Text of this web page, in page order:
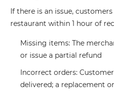
If there is an issue,
restaurant within 1 hour of
Missing items: The
or issue a partial refund
Incorrect orders:
delivered; a replacement